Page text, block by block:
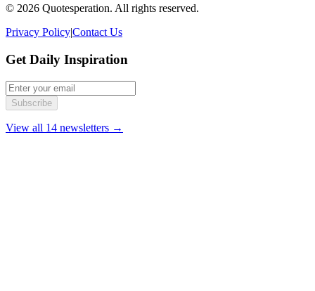
© 2026 Quotesperation. All rights reserved.
Privacy Policy|Contact Us
Get Daily Inspiration
Subscribe
View all 14 newsletters →